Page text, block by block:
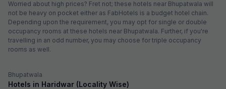
Worried about high prices? Fret not; these hotels near Bhupatwala will
not be heavy on pocket either as FabHotels is a budget hotel chain.
Depending upon the requirement, you may opt for single or double
occupancy rooms at these hotels near Bhupatwala. Further, if you're
travelling in an odd number, you may choose for triple occupancy
rooms as well.
Bhupatwala
Hotels in Haridwar (Locality Wise)